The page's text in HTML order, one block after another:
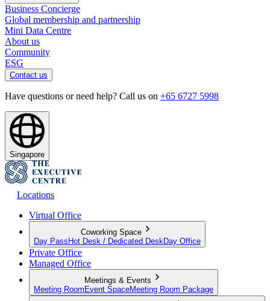
Business Concierge
Global membership and partnership
Mini Data Centre
About us
Community
ESG
Contact us
Have questions or need help? Call us on +65 6727 5998
Singapore
Locations
Virtual Office
Coworking Space
Day Pass Hot Desk / Dedicated Desk Day Office
Private Office
Managed Office
Meetings & Events
Meeting Room Event SpaceMeeting Room Package